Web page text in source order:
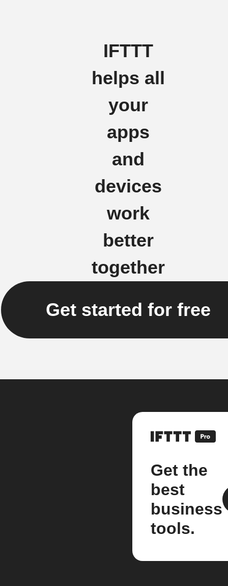
IFTTT
helps all
your
apps
and
devices
work
better
together
Get started for free
Get the
best
business
tools.